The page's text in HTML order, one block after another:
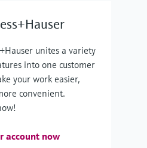
unites a variety
into one customer
your work easier,
convenient.
account now